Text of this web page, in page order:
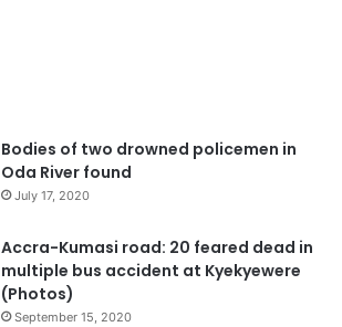
Bodies of two drowned policemen in
Oda River found
July 17, 2020
Accra-Kumasi road: 20 feared dead in
multiple bus accident at Kyekyewere
(Photos)
September 15, 2020